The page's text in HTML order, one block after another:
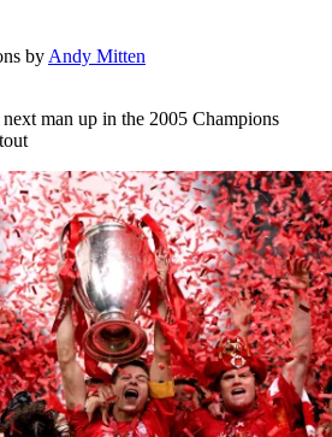
by Andy Mitten
man up in the 2005 Champions